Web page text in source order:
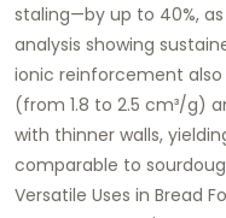
staling—by up to 40%,
analysis showing
ionic reinforcement
(from 1.8 to 2.5 cm³/g)
with thinner walls,
comparable to
Versatile Uses in Bread